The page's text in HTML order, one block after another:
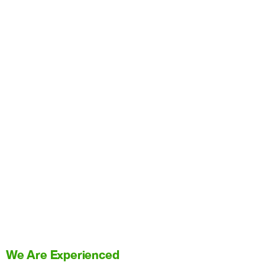
We Are Experienced